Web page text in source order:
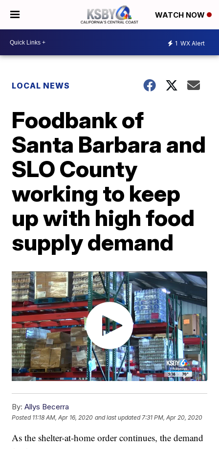
WATCH NOW
1 WX Alert
LOCAL NEWS
Foodbank of
Santa Barbara and
SLO County
working to keep
up with high food
supply demand
By: Allys Becerra
Posted 11:18 AM, Apr 16, 2020 and last updated 7:31 PM, Apr 20, 2020
As the shelter-at-home order continues, the demand